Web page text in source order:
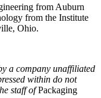
from Auburn
from the Institute
Ohio.
a company unaffiliated
within do not
staff ofPackaging